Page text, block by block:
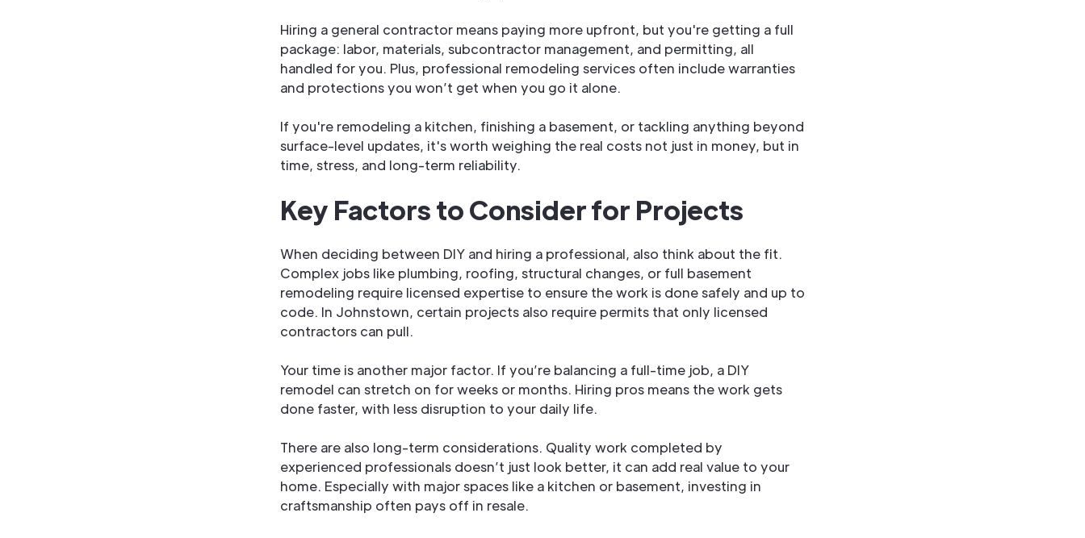
Hiring a general contractor means paying more upfront, but you're getting a full
package: labor, materials, subcontractor management, and permitting, all
handled for you. Plus, professional remodeling services often include warranties
and protections you won’t get when you go it alone.
If you're remodeling a kitchen, finishing a basement, or tackling anything beyond
surface-level updates, it's worth weighing the real costs not just in money, but in
time, stress, and long-term reliability.
Key Factors to Consider for Projects
When deciding between DIY and hiring a professional, also think about the fit.
Complex jobs like plumbing, roofing, structural changes, or full basement
remodeling require licensed expertise to ensure the work is done safely and up to
code. In Johnstown, certain projects also require permits that only licensed
contractors can pull.
Your time is another major factor. If you’re balancing a full-time job, a DIY
remodel can stretch on for weeks or months. Hiring pros means the work gets
done faster, with less disruption to your daily life.
There are also long-term considerations. Quality work completed by
experienced professionals doesn’t just look better, it can add real value to your
home. Especially with major spaces like a kitchen or basement, investing in
craftsmanship often pays off in resale.